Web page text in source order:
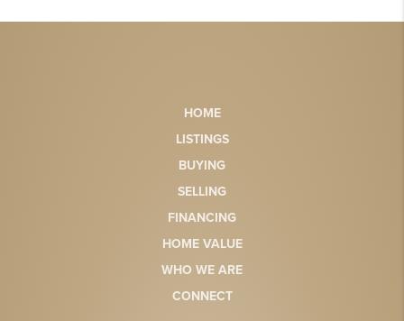
HOME
LISTINGS
BUYING
SELLING
FINANCING
HOME VALUE
WHO WE ARE
CONNECT